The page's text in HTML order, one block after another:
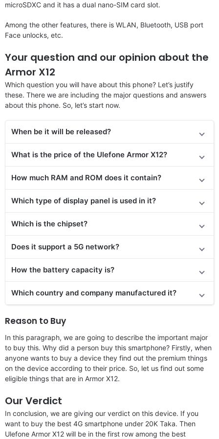
microSDXC and it has a dual nano-SIM card slot.
Among the other features, there is WLAN, Bluetooth, USB port
Face unlocks, etc.
Your question and our opinion about the
Armor X12
Which question you will have about this phone? Let’s justify
these. There we are including the major questions and answers
about this phone. So, let’s start now.
When be it will be released?
What is the price of the Ulefone Armor X12?
How much RAM and ROM does it contain?
Which type of display panel is used in it?
Which is the chipset?
Does it support a 5G network?
How the battery capacity is?
Which country and company manufactured it?
Reason to Buy
In this paragraph, we are going to describe the important major
to buy this. Why did a person buy this smartphone? Firstly, when
anyone wants to buy a device they find out the premium things
on the device according to their price. So, let us find out some
eligible things that are in Armor X12.
Our Verdict
In conclusion, we are giving our verdict on this device. If you
want to buy the best 4G smartphone under 20K Taka. Then
Ulefone Armor X12 will be in the first row among the best